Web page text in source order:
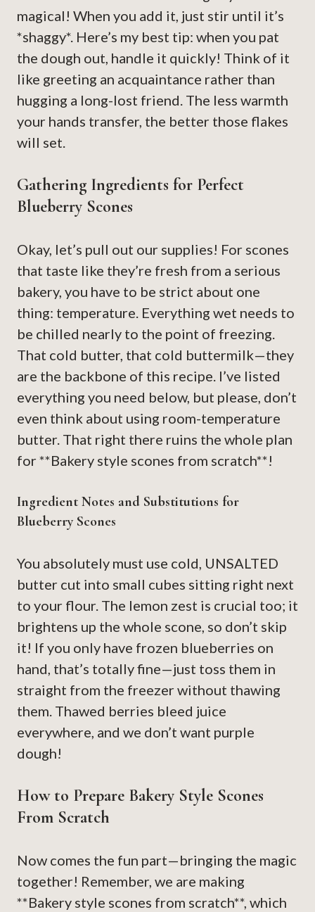
magical! When you add it, just stir until it’s
*shaggy*. Here’s my best tip: when you pat
the dough out, handle it quickly! Think of it
like greeting an acquaintance rather than
hugging a long-lost friend. The less warmth
your hands transfer, the better those flakes
will set.
Gathering Ingredients for Perfect
Blueberry Scones
Okay, let’s pull out our supplies! For scones
that taste like they’re fresh from a serious
bakery, you have to be strict about one
thing: temperature. Everything wet needs to
be chilled nearly to the point of freezing.
That cold butter, that cold buttermilk—they
are the backbone of this recipe. I’ve listed
everything you need below, but please, don’t
even think about using room-temperature
butter. That right there ruins the whole plan
for **Bakery style scones from scratch**!
Ingredient Notes and Substitutions for
Blueberry Scones
You absolutely must use cold, UNSALTED
butter cut into small cubes sitting right next
to your flour. The lemon zest is crucial too; it
brightens up the whole scone, so don’t skip
it! If you only have frozen blueberries on
hand, that’s totally fine—just toss them in
straight from the freezer without thawing
them. Thawed berries bleed juice
everywhere, and we don’t want purple
dough!
How to Prepare Bakery Style Scones
From Scratch
Now comes the fun part—bringing the magic
together! Remember, we are making
**Bakery style scones from scratch**, which